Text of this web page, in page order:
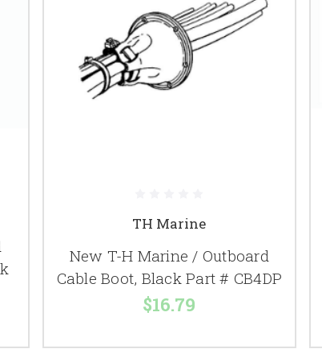
TH Marine
New T-H Marine / Outboard
Cable Boot, Black Part # CB4DP
$16.79